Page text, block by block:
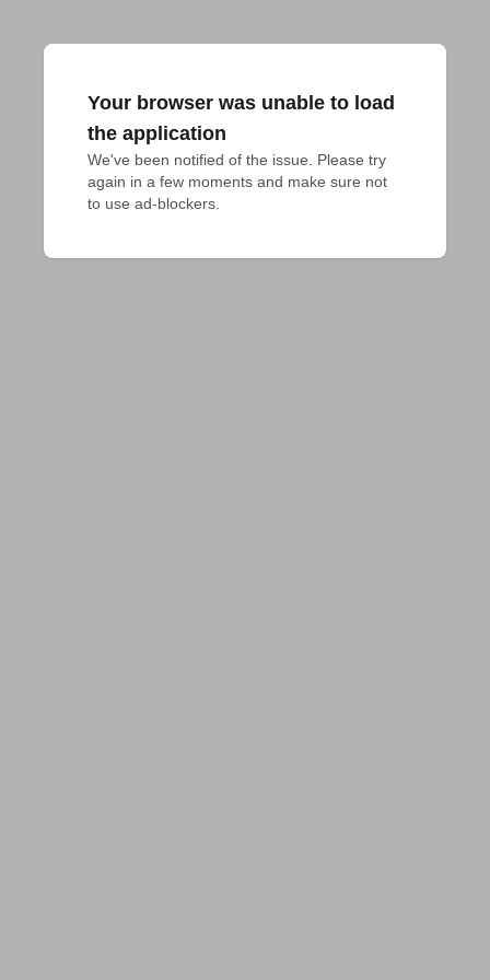
Your browser was unable to load
the application
We've been notified of the issue. Please try
again in a few moments and make sure not
to use ad-blockers.